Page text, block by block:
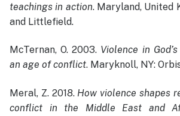
teachings in action. Maryland, United
and Littlefield.
McTernan, O. 2003. Violence in
an age of conflict. Maryknoll, NY:
Meral, Z. 2018. How violence shapes
conflict in the Middle East and